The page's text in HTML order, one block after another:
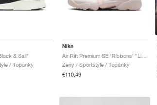
& Sail"
/ Topánky
Nike
Air Rift Premium SE ‘Ribbons’ "Light Soft Pink"
Ženy / Sportstyle / Topánky
€110,49